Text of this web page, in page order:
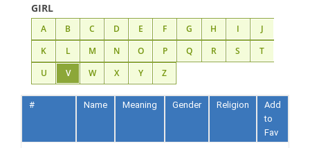
GIRL
A B C D E F G H I
J
K
L M N O P Q R S
T
U
V W X Y Z
# Name Meaning Gender Religion
Add
to
Fav